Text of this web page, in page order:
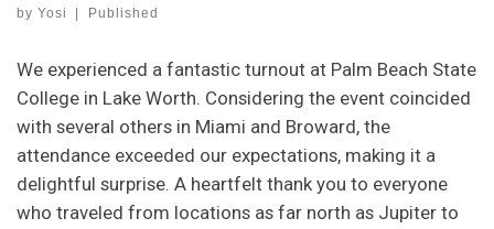
by Yosi Published
We experienced a fantastic turnout at Palm Beach State
College in Lake Worth. Considering the event coincided
with several others in Miami and Broward, the
attendance exceeded our expectations, making it a
delightful surprise. A heartfelt thank you to everyone
who traveled from locations as far north as Jupiter to